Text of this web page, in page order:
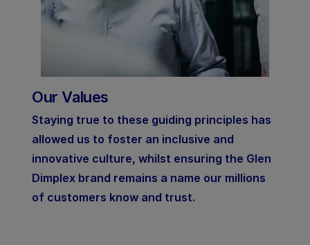
Our Values
Staying true to these guiding principles has
allowed us to foster an inclusive and
innovative culture, whilst ensuring the Glen
Dimplex brand remains a name our millions
of customers know and trust.